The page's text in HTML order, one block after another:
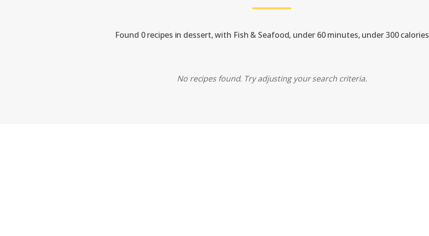
Found 0 recipes in dessert, with Fish & Seafood, under 60 minutes, under 300 calories
No recipes found. Try adjusting your search criteria.